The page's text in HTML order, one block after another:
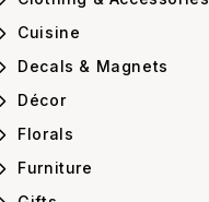
Cuisine
Decals & Magnets
Décor
Florals
Furniture